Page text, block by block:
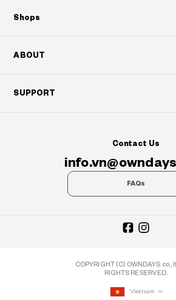
Shops
ABOUT
SUPPORT
Contact Us
FAQs
COPYRIGHT (C) OWNDAYS co.,
RIGHTS RESERVED.
Vietnam